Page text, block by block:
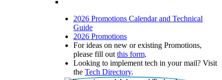
2026 Promotions Calendar and Technical
Guide
2026 Promotions
For ideas on new or existing Promotions,
please fill out this form.
Looking to implement tech in your mail? Visit
the Tech Directory.